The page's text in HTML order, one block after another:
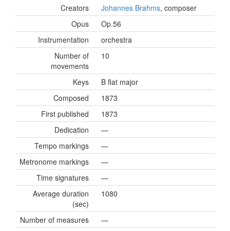
Creators
Johannes Brahms, composer
Opus
Op.56
Instrumentation
orchestra
Number of
movements
10
Keys
B flat major
Composed
1873
First published
1873
Dedication
—
Tempo markings
—
Metronome markings
—
Time signatures
—
Average duration
(sec)
1080
Number of measures
—